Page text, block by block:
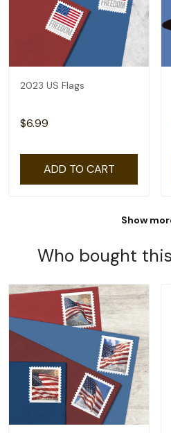
2023 US Flags
$6.99
ADD TO CART
Show
Who bought